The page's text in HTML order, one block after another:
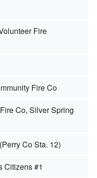
Fire
Fire Co
Co, Silver Spring
Co Sta. 12)
Citizens #1